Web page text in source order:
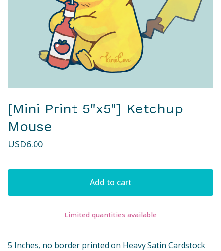
[Mini Print 5"x5"] Ketchup
Mouse
USD6.00
Add to cart
View cart
Limited quantities available
5 Inches, no border printed on Heavy Satin Cardstock